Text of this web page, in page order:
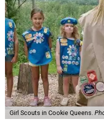
Girl Scouts in Cookie Queens.